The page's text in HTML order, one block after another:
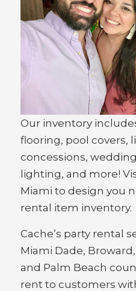
Our inventory
flooring, pool covers,
concessions,
lighting, and more!
Miami to design you
rental item inventory.
Cache’s party rental
Miami Dade,
and Palm Beach
rent to customers